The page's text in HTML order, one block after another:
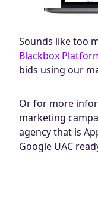
Sounds like too
Blackbox
bids using our
Or for more
marketing
agency that is
Google UAC